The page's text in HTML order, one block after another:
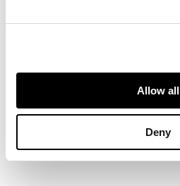
Allow all
Deny
On black Chopard
movement signed.
DIMENSIONS